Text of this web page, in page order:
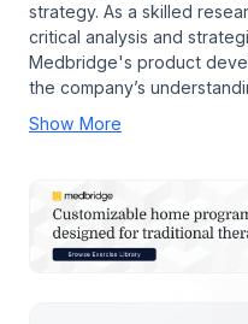
strategy. As a skilled
critical analysis and
Medbridge's product
the company’s
Show More